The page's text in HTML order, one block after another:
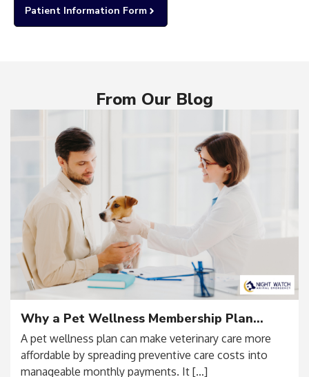
Patient Information Form
From Our Blog
Why a Pet Wellness Membership Plan
Makes Financial and Medical Sense
A pet wellness plan can make veterinary care more
affordable by spreading preventive care costs into
manageable monthly payments. It […]